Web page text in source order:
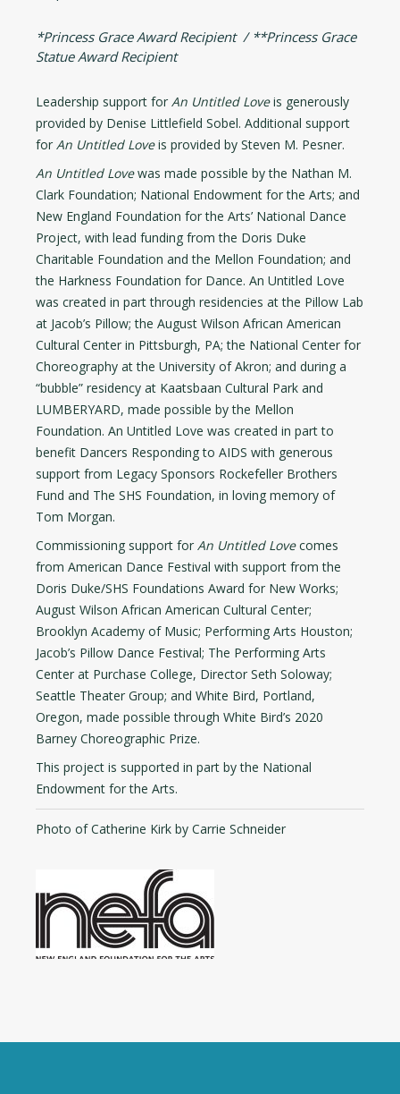
*Princess Grace Award Recipient / **Princess Grace
Statue Award Recipient
Leadership support forAn Untitled Loveis generously
provided by Denise Littlefield Sobel. Additional support
forAn Untitled Loveis provided by Steven M. Pesner.
An Untitled Lovewas made possible by the Nathan M.
Clark Foundation; National Endowment for the Arts; and
New England Foundation for the Arts’ National Dance
Project, with lead funding from the Doris Duke
Charitable Foundation and the Mellon Foundation; and
the Harkness Foundation for Dance. An Untitled Love
was created in part through residencies at the Pillow Lab
at Jacob’s Pillow; the August Wilson African American
Cultural Center in Pittsburgh, PA; the National Center for
Choreography at the University of Akron; and during a
“bubble” residency at Kaatsbaan Cultural Park and
LUMBERYARD, made possible by the Mellon
Foundation. An Untitled Love was created in part to
benefit Dancers Responding to AIDS with generous
support from Legacy Sponsors Rockefeller Brothers
Fund and The SHS Foundation, in loving memory of
Tom Morgan.
Commissioning support forAn Untitled Lovecomes
from American Dance Festival with support from the
Doris Duke/SHS Foundations Award for New Works;
August Wilson African American Cultural Center;
Brooklyn Academy of Music; Performing Arts Houston;
Jacob’s Pillow Dance Festival; The Performing Arts
Center at Purchase College, Director Seth Soloway;
Seattle Theater Group; and White Bird, Portland,
Oregon, made possible through White Bird’s 2020
Barney Choreographic Prize.
This project is supported in part by the National
Endowment for the Arts.
Photo of Catherine Kirk by Carrie Schneider